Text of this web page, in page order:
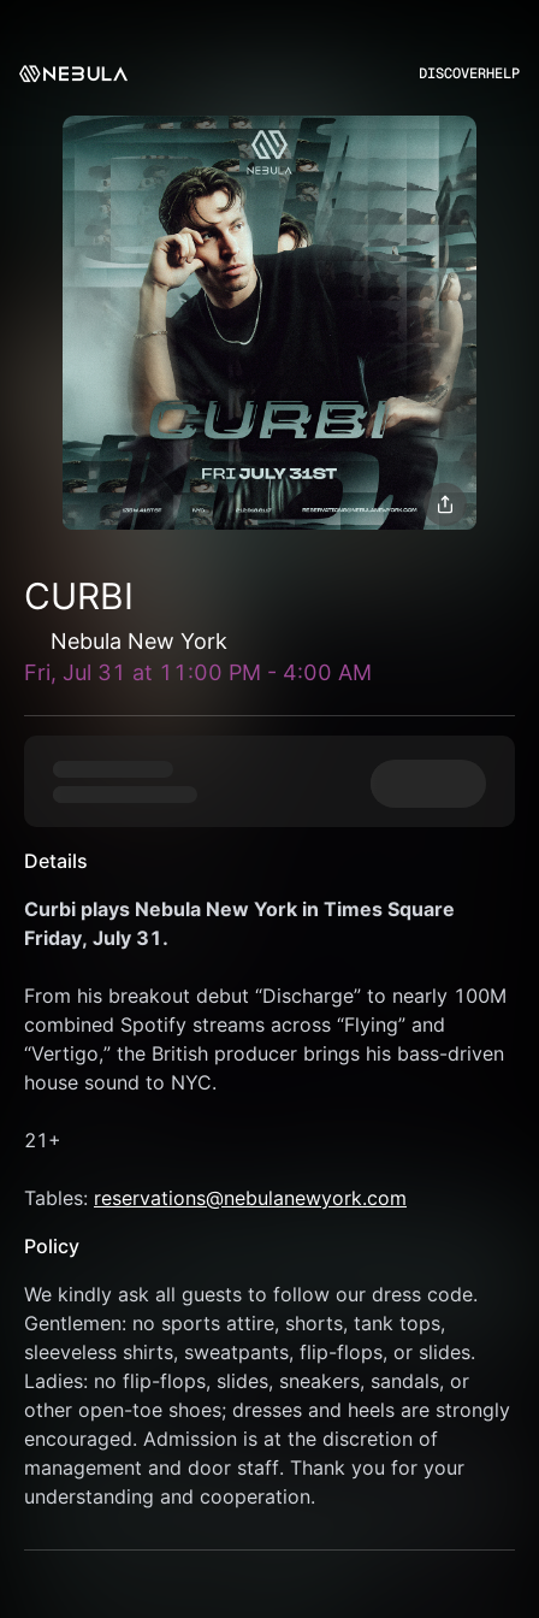
DISCOVERHELP
CURBI
Nebula New York
Fri, Jul 31 at 11:00 PM - 4:00 AM
Details
Curbi plays Nebula New York in Times Square
Friday, July 31.
From his breakout debut “Discharge” to nearly 100M
combined Spotify streams across “Flying” and
“Vertigo,” the British producer brings his bass-driven
house sound to NYC.
21+
Tables: reservations@nebulanewyork.com
Policy
We kindly ask all guests to follow our dress code.
Gentlemen: no sports attire, shorts, tank tops,
sleeveless shirts, sweatpants, flip-flops, or slides.
Ladies: no flip-flops, slides, sneakers, sandals, or
other open-toe shoes; dresses and heels are strongly
encouraged. Admission is at the discretion of
management and door staff. Thank you for your
understanding and cooperation.